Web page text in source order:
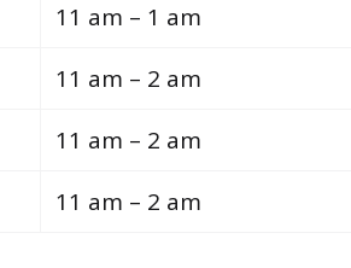
11 am – 1 am
11 am – 2 am
11 am – 2 am
11 am – 2 am